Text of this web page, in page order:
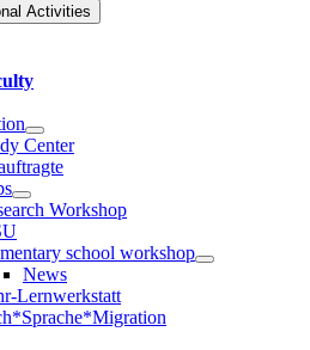
Activities
Center
Workshop
school workshop
News
Lernwerkstatt